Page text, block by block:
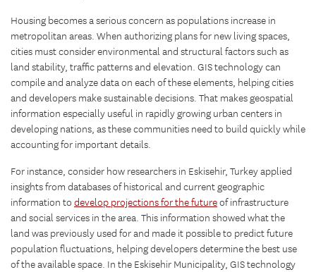
Housing becomes a serious concern as populations increase in
metropolitan areas. When authorizing plans for new living spaces,
cities must consider environmental and structural factors such as
land stability, traffic patterns and elevation. GIS technology can
compile and analyze data on each of these elements, helping cities
and developers make sustainable decisions. That makes geospatial
information especially useful in rapidly growing urban centers in
developing nations, as these communities need to build quickly while
accounting for important details.
For instance, consider how researchers in Eskisehir, Turkey applied
insights from databases of historical and current geographic
information to develop projections for the futureof infrastructure
and social services in the area. This information showed what the
land was previously used for and made it possible to predict future
population fluctuations, helping developers determine the best use
of the available space. In the Eskisehir Municipality, GIS technology